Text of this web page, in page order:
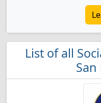
List of all
San